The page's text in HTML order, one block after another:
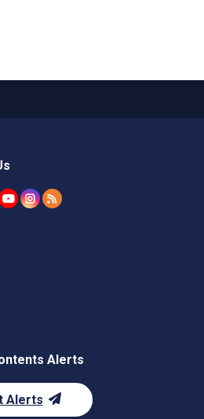
Alerts
Alerts